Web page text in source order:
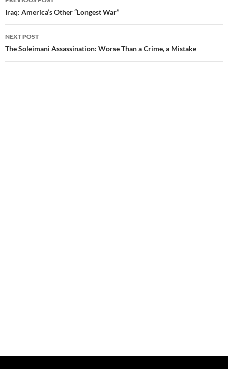
Post
navigation
Iraq: America’s Other “Longest War”
NEXT POST
The Soleimani Assassination: Worse Than a Crime, a Mistake